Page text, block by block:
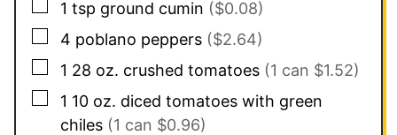
▢
1 tsp ground cumin ($0.08)
▢
4 poblano peppers ($2.64)
▢
1 28 oz. crushed tomatoes (1 can $1.52)
▢
1 10 oz. diced tomatoes with green
chiles (1 can $0.96)